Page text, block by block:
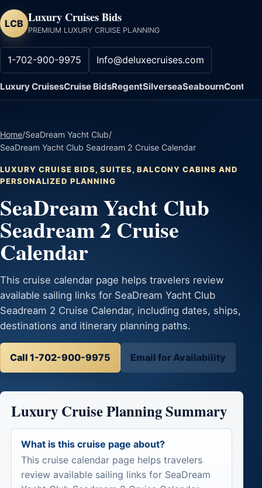
LCB Luxury Cruises Bids
PREMIUM LUXURY CRUISE PLANNING
1-702-900-9975 Info@deluxecruises.com
Luxury CruisesCruise BidsRegentSilverseaSeabournContact
Home/SeaDream Yacht Club/
SeaDream Yacht Club Seadream 2 Cruise Calendar
LUXURY CRUISE BIDS, SUITES, BALCONY CABINS AND
PERSONALIZED PLANNING
SeaDream Yacht Club
Seadream 2 Cruise
Calendar
This cruise calendar page helps travelers review
available sailing links for SeaDream Yacht Club
Seadream 2 Cruise Calendar, including dates, ships,
destinations and itinerary planning paths.
Call 1-702-900-9975 Email for Availability
Luxury Cruise Planning Summary
What is this cruise page about?
This cruise calendar page helps travelers
review available sailing links for SeaDream